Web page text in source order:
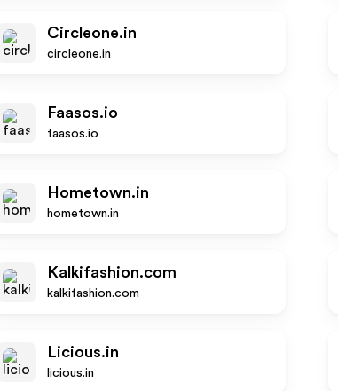
Circleone.in
circleone.in
Faasos.io
faasos.io
Hometown.in
hometown.in
Kalkifashion.com
kalkifashion.com
Licious.in
licious.in